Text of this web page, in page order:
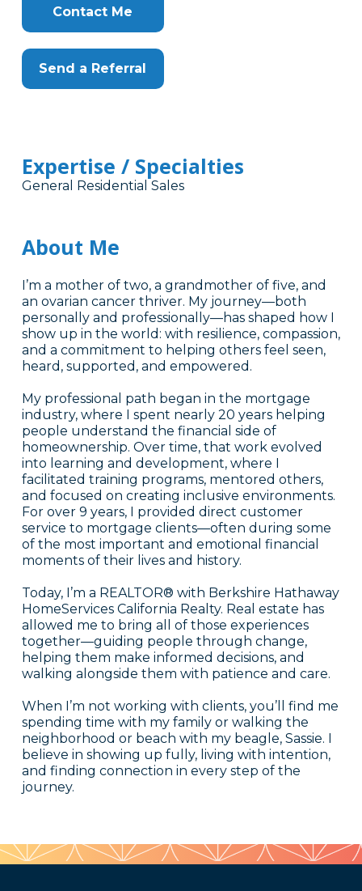
Contact Me
Send a Referral
Expertise / Specialties
General Residential Sales
About Me
I’m a mother of two, a grandmother of five, and
an ovarian cancer thriver. My journey—both
personally and professionally—has shaped how I
show up in the world: with resilience, compassion,
and a commitment to helping others feel seen,
heard, supported, and empowered.
My professional path began in the mortgage
industry, where I spent nearly 20 years helping
people understand the financial side of
homeownership. Over time, that work evolved
into learning and development, where I
facilitated training programs, mentored others,
and focused on creating inclusive environments.
For over 9 years, I provided direct customer
service to mortgage clients—often during some
of the most important and emotional financial
moments of their lives and history.
Today, I’m a REALTOR® with Berkshire Hathaway
HomeServices California Realty. Real estate has
allowed me to bring all of those experiences
together—guiding people through change,
helping them make informed decisions, and
walking alongside them with patience and care.
When I’m not working with clients, you’ll find me
spending time with my family or walking the
neighborhood or beach with my beagle, Sassie. I
believe in showing up fully, living with intention,
and finding connection in every step of the
journey.